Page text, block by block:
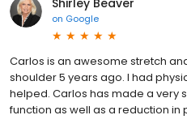
on Google
Carlos is an awesome stretch
shoulder 5 years ago. I had
helped. Carlos has made a very
function as well as a reduction in